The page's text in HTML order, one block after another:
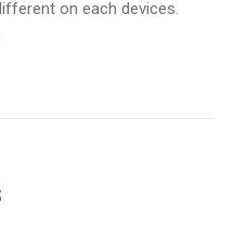
on each devices.